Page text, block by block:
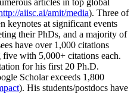
aiisc.ai/amit/media). Three of
keynotes at significant events
their PhDs, and a majority of
have over 1,000 citations
five with 5,000+ citations each.
for his first 20 Ph.D.
Scholar exceeds 1,800
). His students/postdocs have